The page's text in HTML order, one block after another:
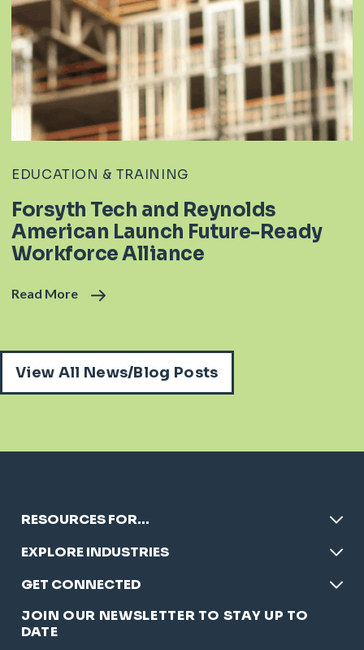
EDUCATION & TRAINING
Forsyth Tech and Reynolds
American Launch Future-Ready
Workforce Alliance
Read More
View All News/Blog Posts
RESOURCES FOR…
EXPLORE INDUSTRIES
GET CONNECTED
JOIN OUR NEWSLETTER TO STAY UP TO
DATE